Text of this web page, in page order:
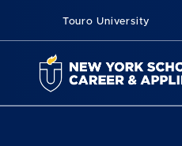
Touro University